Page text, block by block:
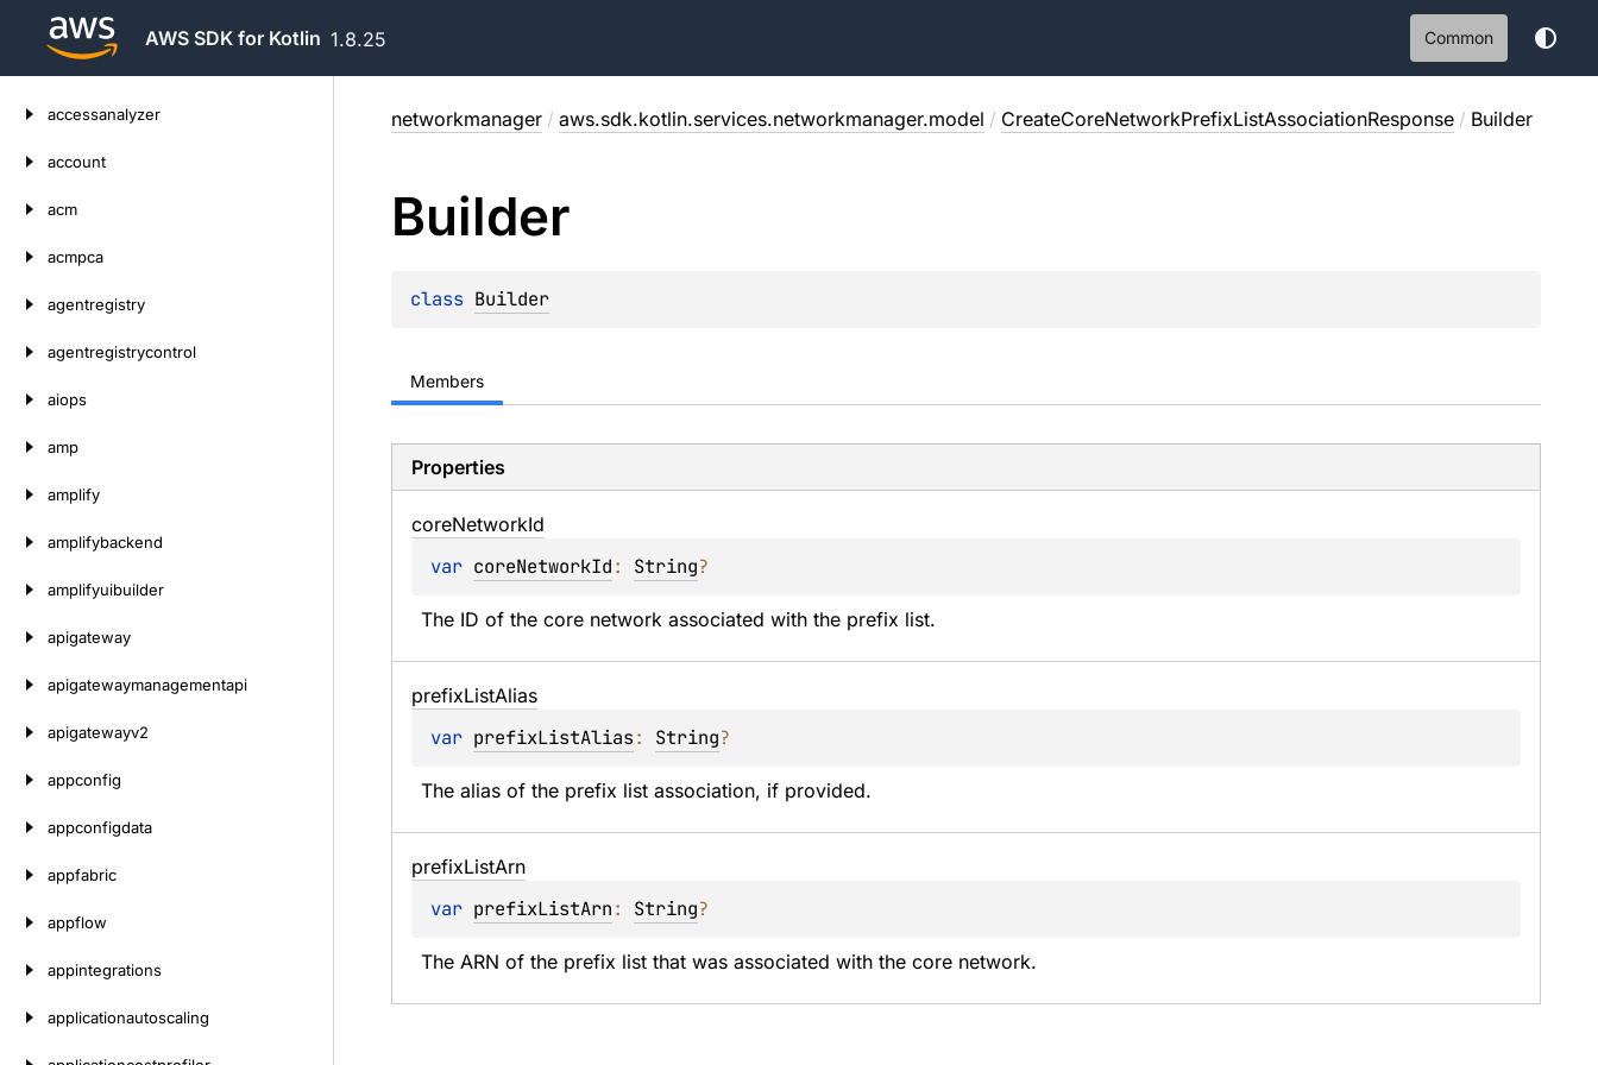
AWS SDK for Kotlin 1.8.25 Common
accessanalyzer
account
acm
acmpca
agentregistry
agentregistrycontrol
aiops
amp
amplify
amplifybackend
amplifyuibuilder
apigateway
apigatewaymanagementapi
apigatewayv2
appconfig
appconfigdata
appfabric
appflow
appintegrations
applicationautoscaling
networkmanager / aws.sdk.kotlin.services.networkmanager.model / CreateCoreNetworkPrefixListAssociationResponse / Builder
Builder
class Builder
Members
Properties
coreNetworkId
var coreNetworkId: String?
The ID of the core network associated with the prefix list.
prefixListAlias
var prefixListAlias: String?
The alias of the prefix list association, if provided.
prefixListArn
var prefixListArn: String?
The ARN of the prefix list that was associated with the core network.